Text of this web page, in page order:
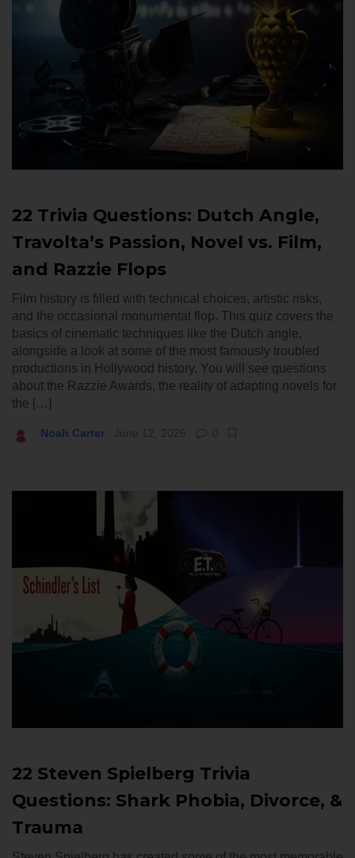
22 Trivia Questions: Dutch Angle,
Travolta’s Passion, Novel vs. Film,
and Razzie Flops
Film history is filled with technical choices, artistic risks,
and the occasional monumental flop. This quiz covers the
basics of cinematic techniques like the Dutch angle,
alongside a look at some of the most famously troubled
productions in Hollywood history. You will see questions
about the Razzie Awards, the reality of adapting novels for
the […]
Noah Carter June 12, 2026 0
22 Steven Spielberg Trivia
Questions: Shark Phobia, Divorce, &
Trauma